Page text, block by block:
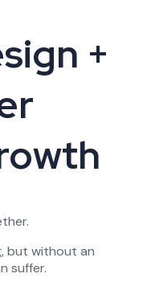
+
but without an
suffer.